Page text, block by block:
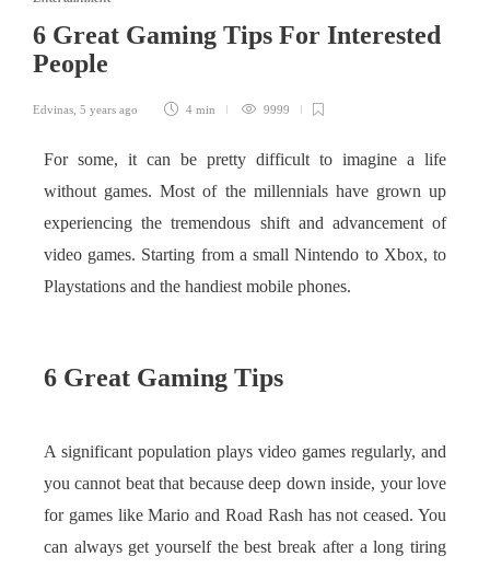
6 Great Gaming Tips For Interested
People
Edvinas 5 years ago 4 min 9999
For some, it can be pretty difficult to imagine a life
without games. Most of the millennials have grown up
experiencing the tremendous shift and advancement of
video games. Starting from a small Nintendo to Xbox, to
Playstations and the handiest mobile phones.
6 Great Gaming Tips
A significant population plays video games regularly, and
you cannot beat that because deep down inside, your love
for games like Mario and Road Rash has not ceased. You
can always get yourself the best break after a long tiring